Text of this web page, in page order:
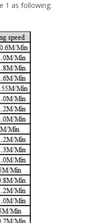
1 as following: